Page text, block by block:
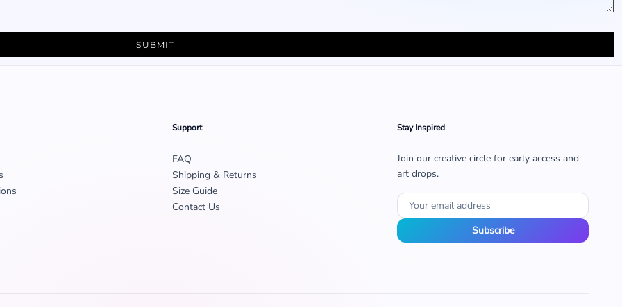
SUBMIT
Support
FAQ
Shipping & Returns
Size Guide
Contact Us
Stay Inspired
Join our creative circle for early access and
art drops.
Subscribe